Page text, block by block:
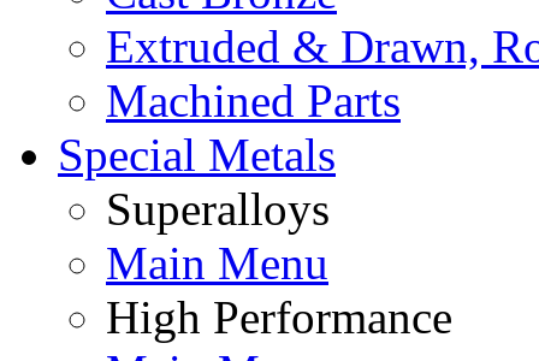
Extruded & Drawn,
Machined Parts
Special Metals
Superalloys
Main Menu
High Performance